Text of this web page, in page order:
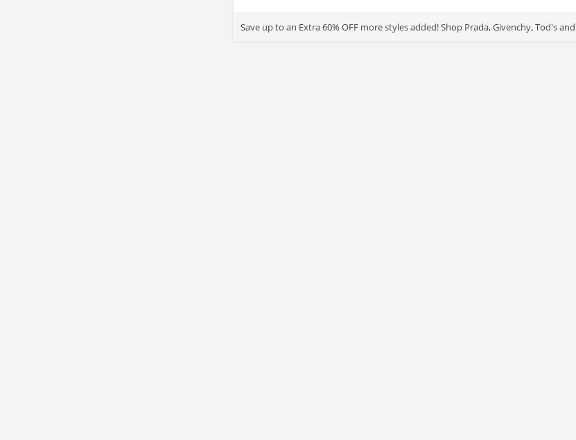
Save up to an Extra 60% OFF more styles added! Shop Prada, Givenchy, Tod's